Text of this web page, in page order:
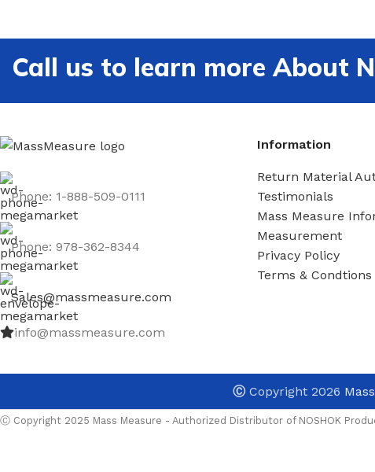
Call us to learn more About
Phone: 1-888-509-0111
Phone: 978-362-8344
Sales@massmeasure.com
info@massmeasure.com
Information
Return Material
Testimonials
Mass Measure
Measurement
Privacy Policy
Terms & Condtions
ⒸCopyright 2026
Ⓒ Copyright 2025 Mass Measure - Authorized Distributor of NOSHOK